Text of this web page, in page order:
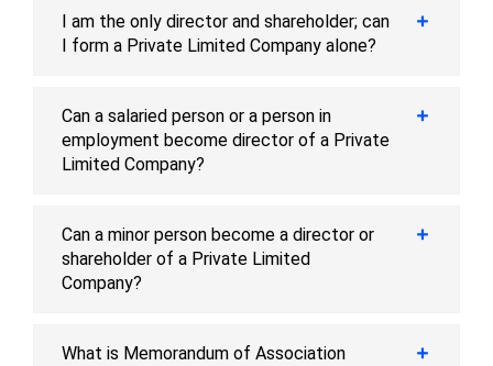
I am the only director and shareholder; can
I form a Private Limited Company alone?
Can a salaried person or a person in
employment become director of a Private
Limited Company?
Can a minor person become a director or
shareholder of a Private Limited
Company?
What is Memorandum of Association